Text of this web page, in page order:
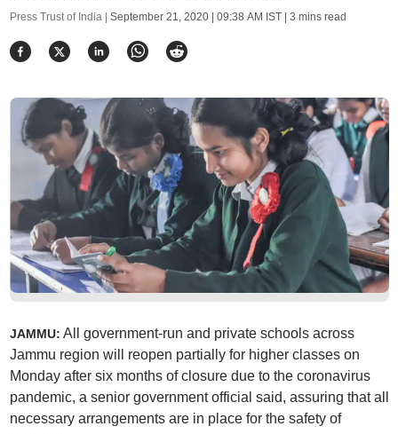
Press Trust of India | September 21, 2020 | 09:38 AM IST| 3 mins read
JAMMU: All government-run and private schools across
Jammu region will reopen partially for higher classes on
Monday after six months of closure due to the coronavirus
pandemic, a senior government official said, assuring that all
necessary arrangements are in place for the safety of